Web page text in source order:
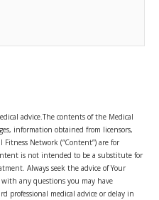
advice.The contents of the Medical
information obtained from licensors,
Network (“Content”) are for
is not intended to be a substitute for
Always seek the advice of Your
any questions you may have
professional medical advice or delay in